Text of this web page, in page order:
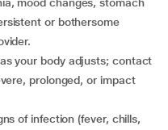
or bothersome
prolonged, or impact